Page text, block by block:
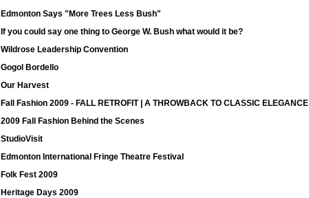
Edmonton Says "More Trees Less Bush"
If you could say one thing to George W. Bush what would it be?
Wildrose Leadership Convention
Gogol Bordello
Our Harvest
Fall Fashion 2009 - FALL RETROFIT | A THROWBACK TO CLASSIC ELEGANCE
2009 Fall Fashion Behind the Scenes
StudioVisit
Edmonton International Fringe Theatre Festival
Folk Fest 2009
Heritage Days 2009